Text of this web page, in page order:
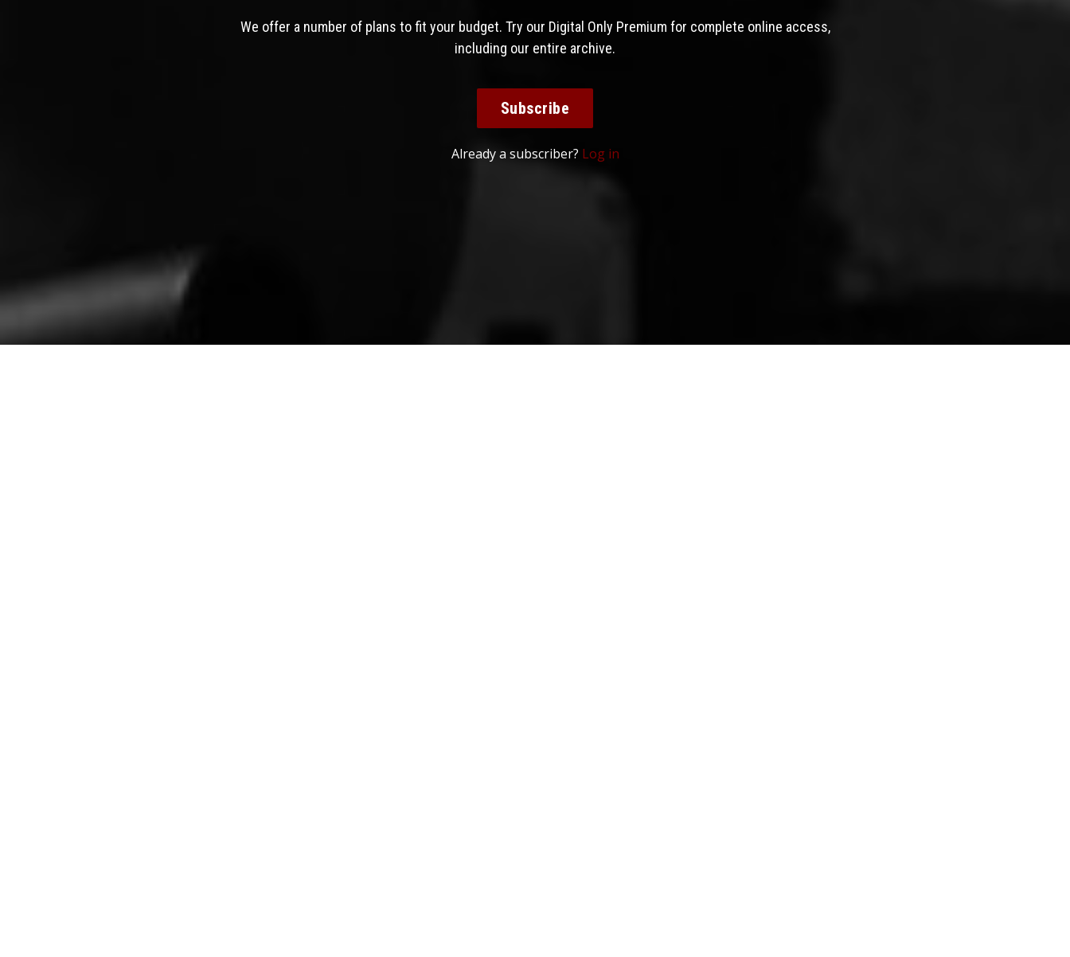
We offer a number of plans to fit your budget. Try our Digital Only Premium for complete online access,
including our entire archive.
Subscribe
Already a subscriber? Log in